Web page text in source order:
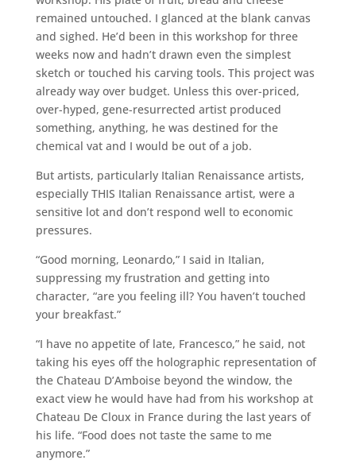
remained untouched. I glanced at the blank canvas
and sighed. He’d been in this workshop for three
weeks now and hadn’t drawn even the simplest
sketch or touched his carving tools. This project was
already way over budget. Unless this over-priced,
over-hyped, gene-resurrected artist produced
something, anything, he was destined for the
chemical vat and I would be out of a job.
But artists, particularly Italian Renaissance artists,
especially THIS Italian Renaissance artist, were a
sensitive lot and don’t respond well to economic
pressures.
“Good morning, Leonardo,” I said in Italian,
suppressing my frustration and getting into
character, “are you feeling ill? You haven’t touched
your breakfast.”
“I have no appetite of late, Francesco,” he said, not
taking his eyes off the holographic representation of
the Chateau D’Amboise beyond the window, the
exact view he would have had from his workshop at
Chateau De Cloux in France during the last years of
his life. “Food does not taste the same to me
anymore.”